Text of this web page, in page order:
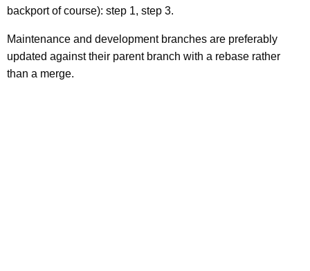
backport of course): step 1, step 3.
Maintenance and development branches are preferably
updated against their parent branch with a rebase rather
than a merge.